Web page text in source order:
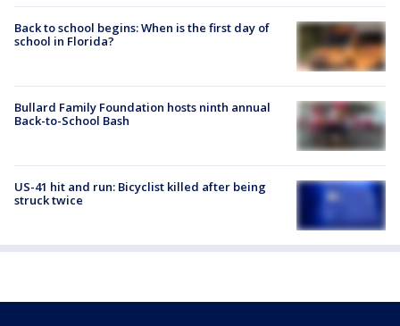
Back to school begins: When is the first day of
school in Florida?
Bullard Family Foundation hosts ninth annual
Back-to-School Bash
US-41 hit and run: Bicyclist killed after being
struck twice